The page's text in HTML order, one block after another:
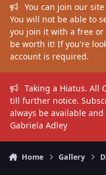
You can join our
You will not be able to
you join it with a free
be worth it! If you're
account is required.
Taking a Hiatus. All
till further notice.
always be available
Gabriela Adley
Home Gallery